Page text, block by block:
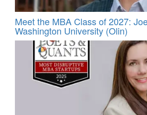
Meet the MBA Class of 2027:
Washington University (Olin)